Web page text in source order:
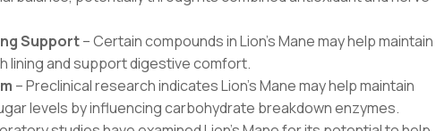
Support– Certain compounds in Lion’s Mane may help maintain
lining and support digestive comfort.
– Preclinical research indicates Lion’s Mane may help maintain
levels by influencing carbohydrate breakdown enzymes.